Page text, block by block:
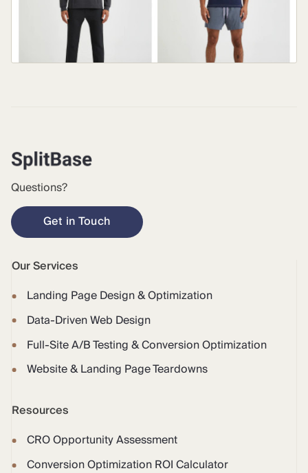
Questions?
Get in Touch
Our Services
Landing Page Design & Optimization
Data-Driven Web Design
Full-Site A/B Testing & Conversion Optimization
Website & Landing Page Teardowns
Resources
CRO Opportunity Assessment
Conversion Optimization ROI Calculator